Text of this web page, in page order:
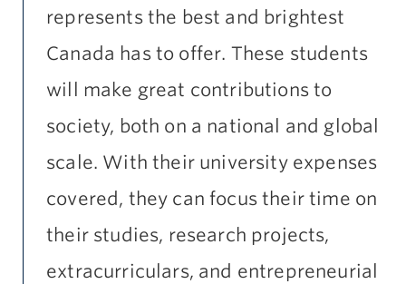
represents the best and brightest
Canada has to offer. These students
will make great contributions to
society, both on a national and global
scale. With their university expenses
covered, they can focus their time on
their studies, research projects,
extracurriculars, and entrepreneurial